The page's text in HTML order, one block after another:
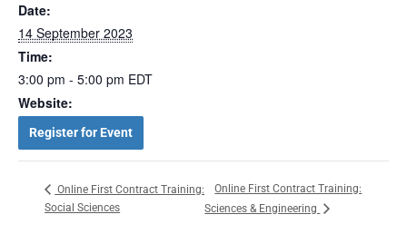
Date:
14 September 2023
Time:
3:00 pm - 5:00 pm EDT
Website:
Register for Event
Online First Contract Training:
Social Sciences
Online First Contract Training:
Sciences & Engineering